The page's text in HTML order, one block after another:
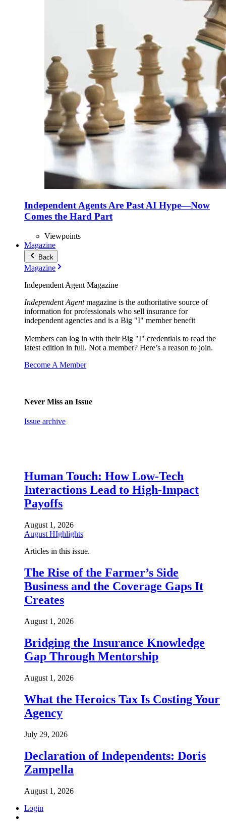
Independent Agents Are Past AI Hype—Now
Comes the Hard Part
Viewpoints
Magazine
Back
Magazine
Independent Agent Magazine
Independent Agentmagazine is the authoritative source of
information for professionals who sell insurance for
independent agencies and is a Big "I" member benefit
Members can log in with their Big "I" credentials to read the
latest edition in full. Not a member? Here’s a reason to join.
Become A Member
Never Miss an Issue
Issue archive
Human Touch: How Low-Tech
Interactions Lead to High-Impact
Payoffs
August 1, 2026
August HIghlights
Articles in this issue.
The Rise of the Farmer’s Side
Business and the Coverage Gaps It
Creates
August 1, 2026
Bridging the Insurance Knowledge
Gap Through Mentorship
August 1, 2026
What the Heroics Tax Is Costing Your
Agency
July 29, 2026
Declaration of Independents: Doris
Zampella
August 1, 2026
Login